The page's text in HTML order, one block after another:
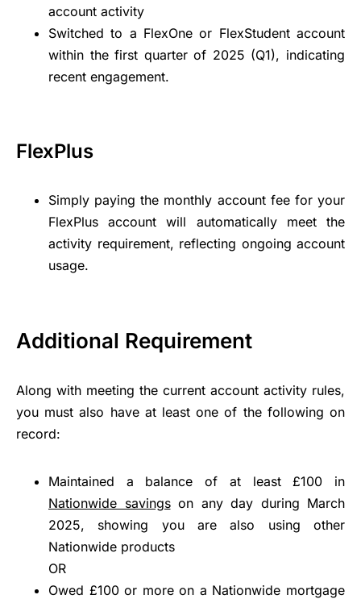
account activity
Switched to a FlexOne or FlexStudent account
within the first quarter of 2025 (Q1), indicating
recent engagement.
FlexPlus
Simply paying the monthly account fee for your
FlexPlus account will automatically meet the
activity requirement, reflecting ongoing account
usage.
Additional Requirement
Along with meeting the current account activity rules,
you must also have at least one of the following on
record:
Maintained a balance of at least £100 in
Nationwide savingson any day during March
2025, showing you are also using other
Nationwide products
OR
Owed £100 or more on a Nationwide mortgage